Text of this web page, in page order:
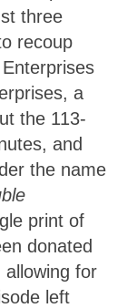
three
recoup
a
the 113-
and
the name
print of
donated
for
left